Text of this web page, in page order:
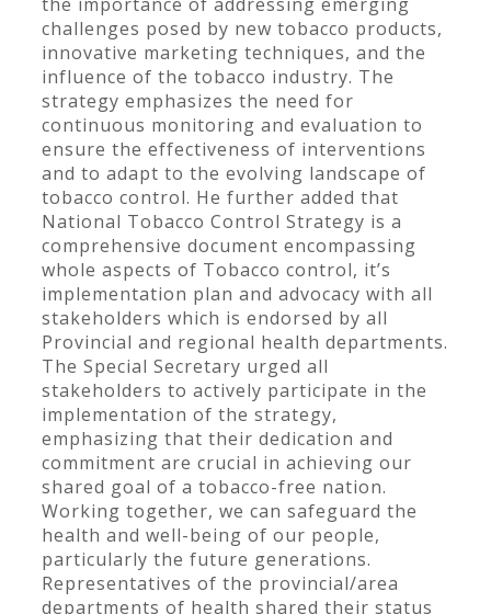
challenges posed by new tobacco products,
innovative marketing techniques, and the
influence of the tobacco industry. The
strategy emphasizes the need for
continuous monitoring and evaluation to
ensure the effectiveness of interventions
and to adapt to the evolving landscape of
tobacco control. He further added that
National Tobacco Control Strategy is a
comprehensive document encompassing
whole aspects of Tobacco control, it’s
implementation plan and advocacy with all
stakeholders which is endorsed by all
Provincial and regional health departments.
The Special Secretary urged all
stakeholders to actively participate in the
implementation of the strategy,
emphasizing that their dedication and
commitment are crucial in achieving our
shared goal of a tobacco-free nation.
Working together, we can safeguard the
health and well-being of our people,
particularly the future generations.
Representatives of the provincial/area
departments of health shared their status